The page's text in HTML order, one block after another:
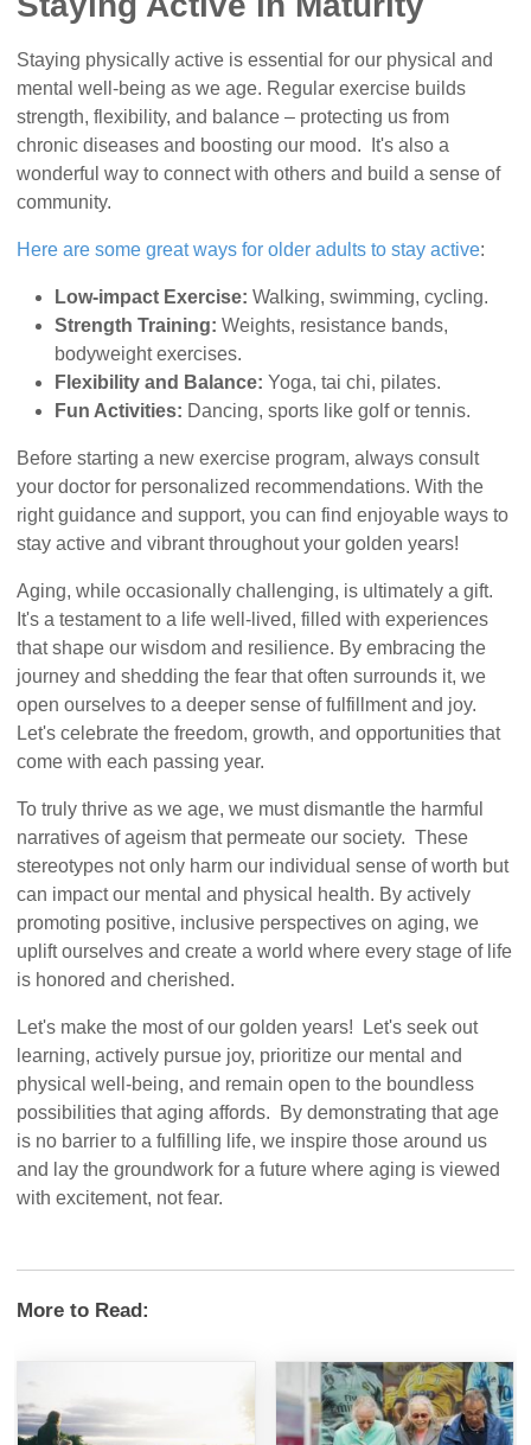
Staying physically active is essential for our physical and
mental well-being as we age. Regular exercise builds
strength, flexibility, and balance – protecting us from
chronic diseases and boosting our mood. It's also a
wonderful way to connect with others and build a sense of
community.
Here are some great ways for older adults to stay active:
Low-impact Exercise: Walking, swimming, cycling.
Strength Training: Weights, resistance bands,
bodyweight exercises.
Flexibility and Balance: Yoga, tai chi, pilates.
Fun Activities: Dancing, sports like golf or tennis.
Before starting a new exercise program, always consult
your doctor for personalized recommendations. With the
right guidance and support, you can find enjoyable ways to
stay active and vibrant throughout your golden years!
Aging, while occasionally challenging, is ultimately a gift.
It's a testament to a life well-lived, filled with experiences
that shape our wisdom and resilience. By embracing the
journey and shedding the fear that often surrounds it, we
open ourselves to a deeper sense of fulfillment and joy.
Let's celebrate the freedom, growth, and opportunities that
come with each passing year.
To truly thrive as we age, we must dismantle the harmful
narratives of ageism that permeate our society. These
stereotypes not only harm our individual sense of worth but
can impact our mental and physical health. By actively
promoting positive, inclusive perspectives on aging, we
uplift ourselves and create a world where every stage of life
is honored and cherished.
Let's make the most of our golden years! Let's seek out
learning, actively pursue joy, prioritize our mental and
physical well-being, and remain open to the boundless
possibilities that aging affords. By demonstrating that age
is no barrier to a fulfilling life, we inspire those around us
and lay the groundwork for a future where aging is viewed
with excitement, not fear.
More to Read: